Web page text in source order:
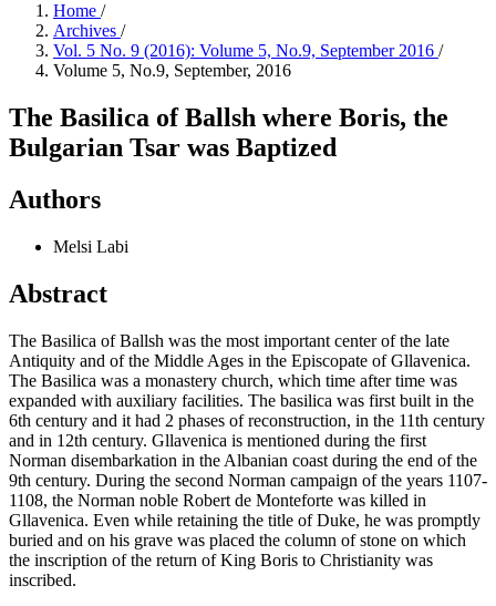
Home /
Archives /
Vol. 5 No. 9 (2016): Volume 5, No.9, September 2016 /
Volume 5, No.9, September, 2016
The Basilica of Ballsh where Boris, the
Bulgarian Tsar was Baptized
Authors
Melsi Labi
Abstract
The Basilica of Ballsh was the most important center of the late
Antiquity and of the Middle Ages in the Episcopate of Gllavenica.
The Basilica was a monastery church, which time after time was
expanded with auxiliary facilities. The basilica was first built in the
6th century and it had 2 phases of reconstruction, in the 11th century
and in 12th century. Gllavenica is mentioned during the first
Norman disembarkation in the Albanian coast during the end of the
9th century. During the second Norman campaign of the years 1107-
1108, the Norman noble Robert de Monteforte was killed in
Gllavenica. Even while retaining the title of Duke, he was promptly
buried and on his grave was placed the column of stone on which
the inscription of the return of King Boris to Christianity was
inscribed.